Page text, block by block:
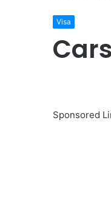
Visa
Sponsored